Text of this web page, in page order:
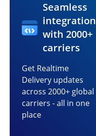
Seamless
integration
with 2000+
carriers
Get Realtime
Delivery updates
across 2000+ global
carriers - all in one
place